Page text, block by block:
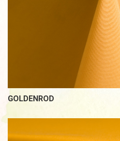
GOLDENROD